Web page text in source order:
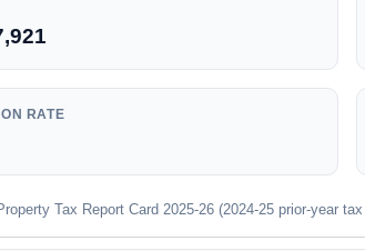
RATE
Tax Report Card 2025-26 (2024-25 prior-year